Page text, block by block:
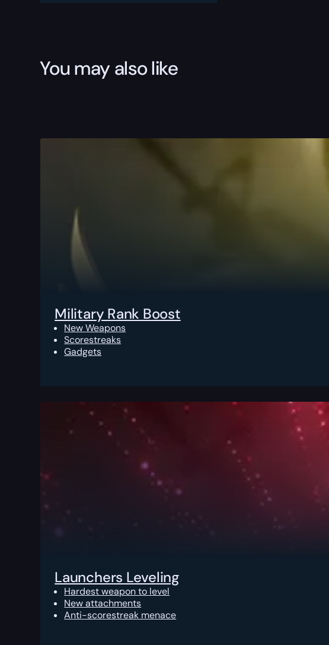
You may also like
Military Rank Boost
New Weapons
Scorestreaks
Gadgets
Launchers Leveling
Hardest weapon to level
New attachments
Anti-scorestreak menace